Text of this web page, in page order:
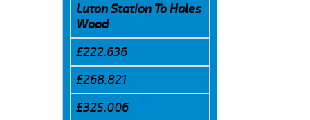
Luton Station To Hales
Wood
£222.636
£268.821
£325.006